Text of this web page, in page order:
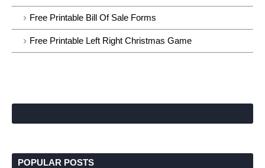
Free Printable Bill Of Sale Forms
Free Printable Left Right Christmas Game
POPULAR POSTS